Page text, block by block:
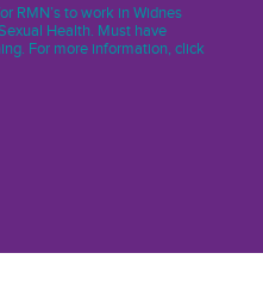
RMN’s to work in Widnes
Health. Must have
For more information, click